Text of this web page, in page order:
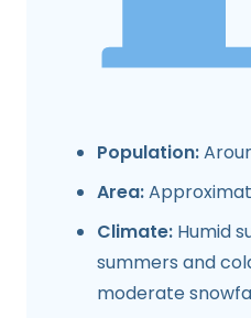
Population:
Area:
Climate: Humid
summers and
moderate